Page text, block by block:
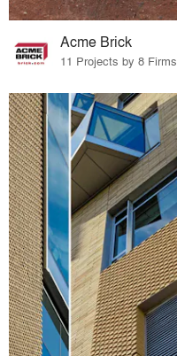
Acme Brick
11 Projects by 8 Firms